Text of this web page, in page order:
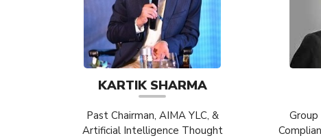
KARTIK SHARMA
Past Chairman, AIMA YLC, &
Artificial Intelligence Thought
Group